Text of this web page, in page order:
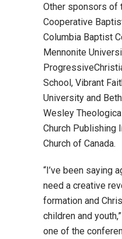
Other sponsors of
Cooperative
Columbia Baptist
Mennonite
School, Vibrant
University and
Wesley
Church Publishing
Church of Canada.
“I’ve been saying
need a creative
formation and
children and
one of the